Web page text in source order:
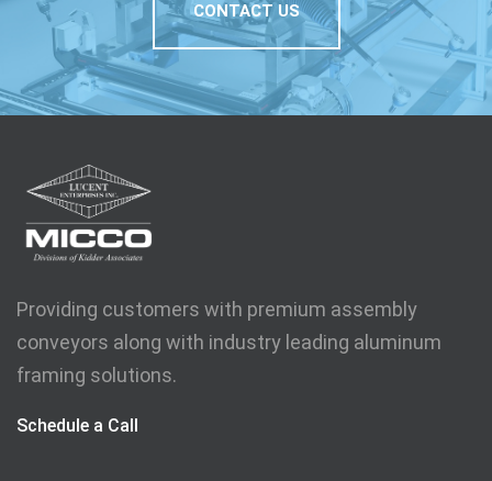
CONTACT US
Providing customers with premium assembly
conveyors along with industry leading aluminum
framing solutions.
Schedule a Call